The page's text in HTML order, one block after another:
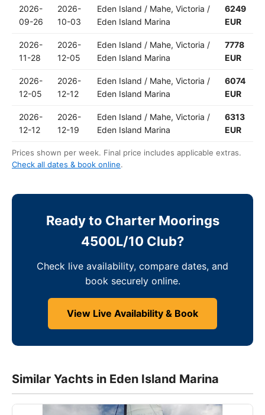
2026-
09-26
2026-
10-03
Eden Island / Mahe, Victoria /
Eden Island Marina
6249
EUR
2026-
11-28
2026-
12-05
Eden Island / Mahe, Victoria /
Eden Island Marina
7778
EUR
2026-
12-05
2026-
12-12
Eden Island / Mahe, Victoria /
Eden Island Marina
6074
EUR
2026-
12-12
2026-
12-19
Eden Island / Mahe, Victoria /
Eden Island Marina
6313
EUR
Prices shown per week. Final price includes applicable extras.
Check all dates & book online.
Ready to Charter Moorings
4500L/10 Club?
Check live availability, compare dates, and
book securely online.
View Live Availability & Book
Similar Yachts in Eden Island Marina